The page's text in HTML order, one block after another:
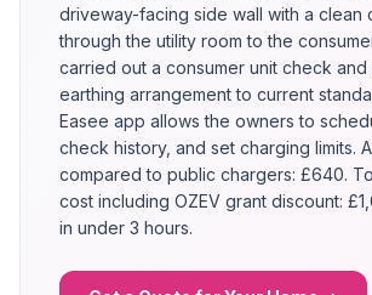
driveway-facing side wall with a clean
through the utility room to the
carried out a consumer unit check
earthing arrangement to current
Easee app allows the owners to
check history, and set charging limits.
compared to public chargers: £640.
cost including OZEV grant discount:
in under 3 hours.